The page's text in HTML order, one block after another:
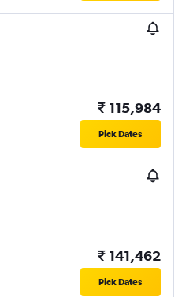
₹ 115,984
Pick Dates
₹ 141,462
Pick Dates